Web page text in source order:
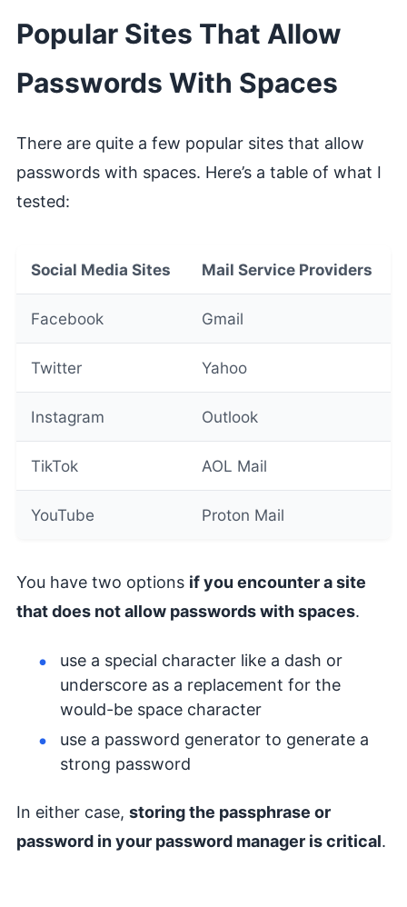
Popular Sites That Allow
Passwords With Spaces
There are quite a few popular sites that allow
passwords with spaces. Here’s a table of what I
tested:
Social Media Sites Mail Service Providers
Facebook Gmail
Twitter Yahoo
Instagram Outlook
TikTok AOL Mail
YouTube Proton Mail
You have two options if you encounter a site
that does not allow passwords with spaces.
use a special character like a dash or
underscore as a replacement for the
would-be space character
use a password generator to generate a
strong password
In either case, storing the passphrase or
password in your password manager is critical.